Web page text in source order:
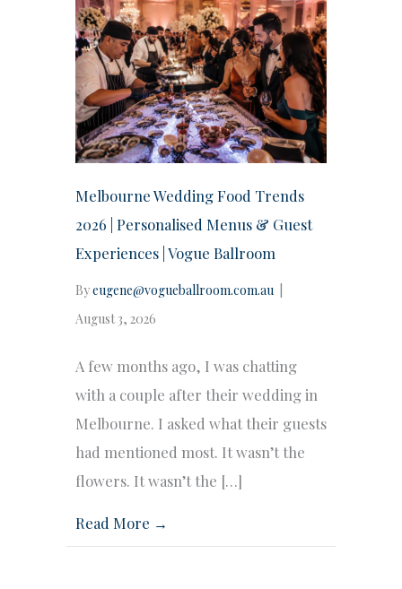
Melbourne Wedding Food Trends
2026 | Personalised Menus & Guest
Experiences | Vogue Ballroom
Byeugene@vogueballroom.com.au
August 3, 2026
A few months ago, I was chatting
with a couple after their wedding in
Melbourne. I asked what their guests
had mentioned most. It wasn’t the
flowers. It wasn’t the […]
Read More →